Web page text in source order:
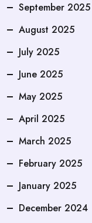
September 2025
August 2025
July 2025
June 2025
May 2025
April 2025
March 2025
February 2025
January 2025
December 2024